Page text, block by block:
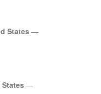
States—
—